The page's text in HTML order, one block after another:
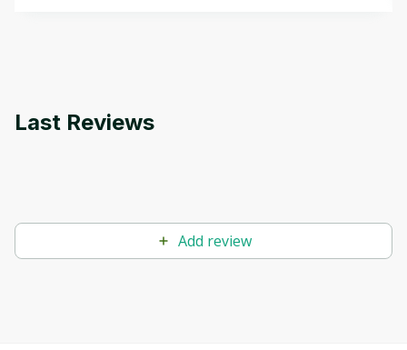
Last Reviews
Add review